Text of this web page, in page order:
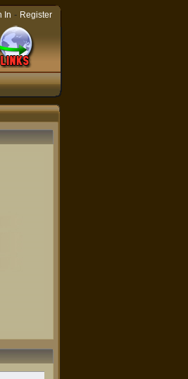
In - Register